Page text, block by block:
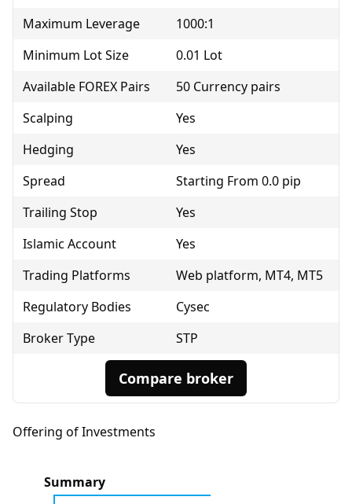
Maximum Leverage
1000:1
Minimum Lot Size
0.01 Lot
Available FOREX Pairs
50 Currency pairs
Scalping
Yes
Hedging
Yes
Spread
Starting From 0.0 pip
Trailing Stop
Yes
Islamic Account
Yes
Trading Platforms
Web platform, MT4, MT5
Regulatory Bodies
Cysec
Broker Type
STP
Compare broker
Offering of Investments
Summary